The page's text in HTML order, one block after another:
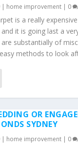
| home improvement | 0
is a really
it is going last a
substantially of
methods to look
OR
SYDNEY
| home improvement | 0